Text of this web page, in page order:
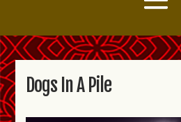
Dogs In A Pile